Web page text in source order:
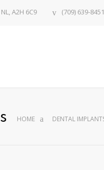
A2H 6C9 (709) 639-8451
HOME DENTAL